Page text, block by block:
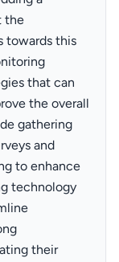
the
towards this
that can
the overall
gathering
and
to enhance
technology
their